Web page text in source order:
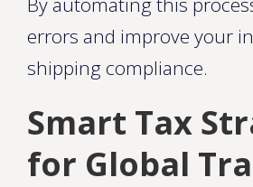
errors and improve your
shipping compliance.
Smart Tax
for Global